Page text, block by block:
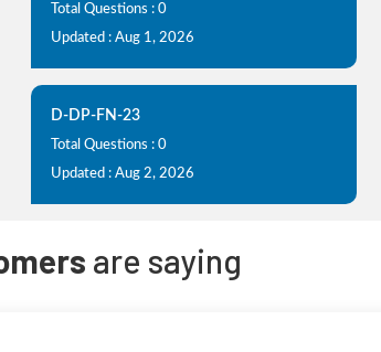
Total Questions : 0
Updated : Aug 1, 2026
D-DP-FN-23
Total Questions : 0
Updated : Aug 2, 2026
are saying